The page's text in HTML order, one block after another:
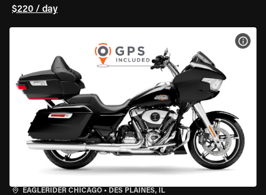
$220 / day
EAGLERIDER CHICAGO • DES PLAINES, IL